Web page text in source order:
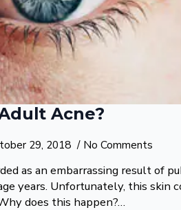
Acne?
29, 2018 No Comments
as an embarrassing result of
years. Unfortunately, this skin
does this happen?…